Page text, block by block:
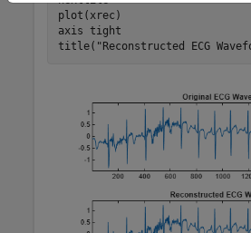
plot(xrec)
axis tight
title( "Reconstructed ECG